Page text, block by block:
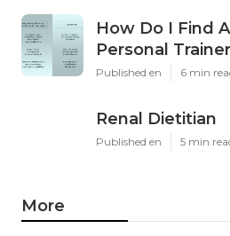
How Do I Find
Personal
Published en 6 min
Renal Dietitian
Published en 5 min
More